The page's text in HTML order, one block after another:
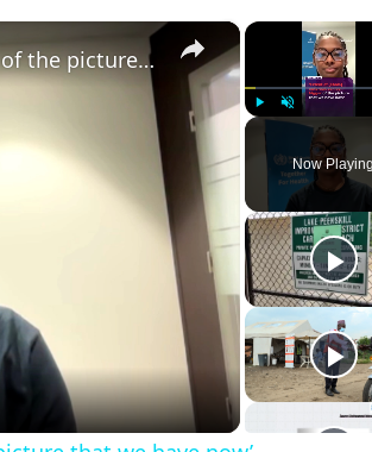
Unmute
Now Playing
‘Extent of [Ebola] outbreak can be bigger of the picture that we have now’